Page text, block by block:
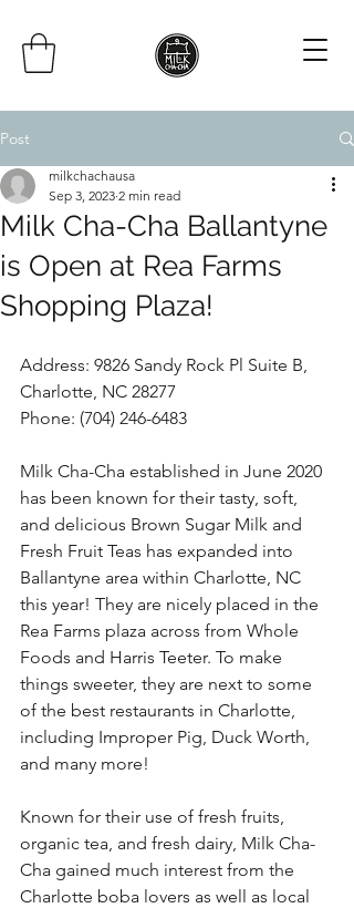
Post
Milk Cha-Cha Ballantyne
is Open at Rea Farms
Shopping Plaza!
milkchachausa
Sep 3, 2023 2 min read
Address: 9826 Sandy Rock Pl Suite B,
Charlotte, NC 28277
Phone: (704) 246-6483
Milk Cha-Cha established in June 2020
has been known for their tasty, soft,
and delicious Brown Sugar Milk and
Fresh Fruit Teas has expanded into
Ballantyne area within Charlotte, NC
this year! They are nicely placed in the
Rea Farms plaza across from Whole
Foods and Harris Teeter. To make
things sweeter, they are next to some
of the best restaurants in Charlotte,
including Improper Pig, Duck Worth,
and many more!
Known for their use of fresh fruits,
organic tea, and fresh dairy, Milk Cha-
Cha gained much interest from the
Charlotte boba lovers as well as local